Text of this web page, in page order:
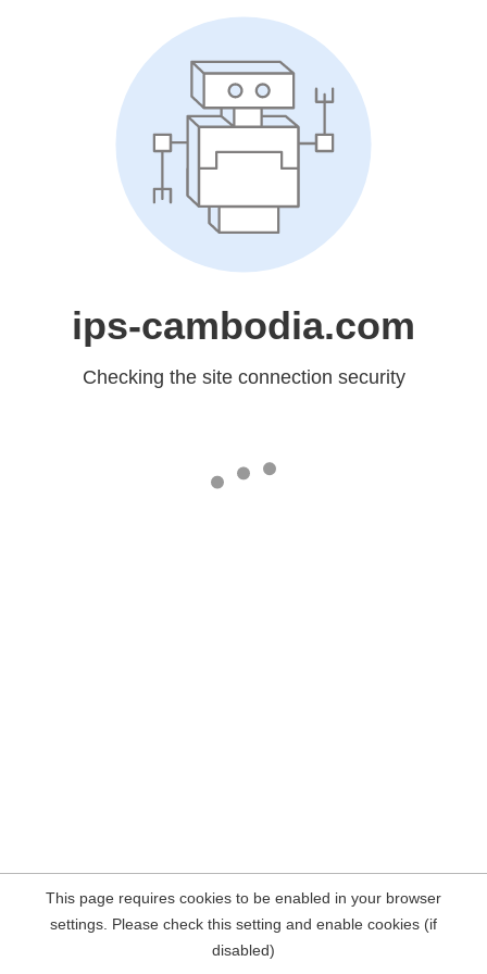
ips-cambodia.com
Checking the site connection security
This page requires cookies to be enabled in your browser
settings. Please check this setting and enable cookies (if
disabled)